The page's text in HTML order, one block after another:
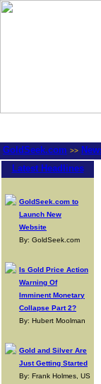
GoldSeek.com >>
Latest Headlines
GoldSeek.com to
Launch New
Website
By: GoldSeek.com
Is Gold Price Action
Warning Of
Imminent Monetary
Collapse Part 2?
By: Hubert Moolman
Gold and Silver Are
Just Getting Started
By: Frank Holmes, US